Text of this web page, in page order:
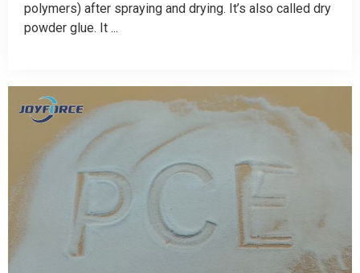
polymers) after spraying and drying. It’s also called dry
powder glue. It ...